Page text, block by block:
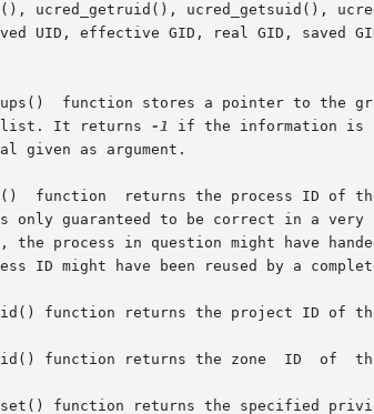
ucred_getruid(), ucred_getsuid(),
UID, effective GID, real GID, saved
function stores a pointer to the
It returns
-1 if the information is
given as argument.
function  returns the process ID of
only guaranteed to be correct in a
the process in question might have
ID might have been reused by a
function returns the project ID of
function returns the specified